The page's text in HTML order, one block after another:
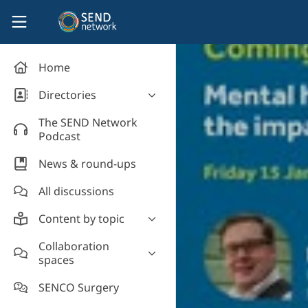
Skip to main content
SEND Network
Home
Directories
Organisations' directory
The SEND Network
Podcast
News & round-ups
All discussions
Content by topic
Most read
Supporting students
Event news
Collaboration
spaces
Introduce yourself and
welcome new members!
SENCO Surgery